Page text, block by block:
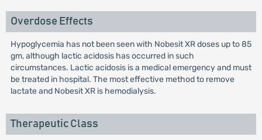
Overdose Effects
Hypoglycemia has not been seen with Nobesit XR doses up to 85
gm, although lactic acidosis has occurred in such
circumstances. Lactic acidosis is a medical emergency and must
be treated in hospital. The most effective method to remove
lactate and Nobesit XR is hemodialysis.
Therapeutic Class